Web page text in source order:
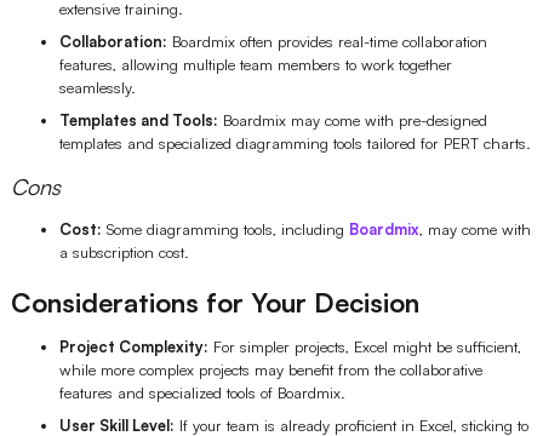
extensive training.
Collaboration: Boardmix often provides real-time collaboration
features, allowing multiple team members to work together
seamlessly.
Templates and Tools: Boardmix may come with pre-designed
templates and specialized diagramming tools tailored for PERT charts.
Cons
Cost: Some diagramming tools, including Boardmix, may come with
a subscription cost.
Considerations for Your Decision
Project Complexity: For simpler projects, Excel might be sufficient,
while more complex projects may benefit from the collaborative
features and specialized tools of Boardmix.
User Skill Level: If your team is already proficient in Excel, sticking to